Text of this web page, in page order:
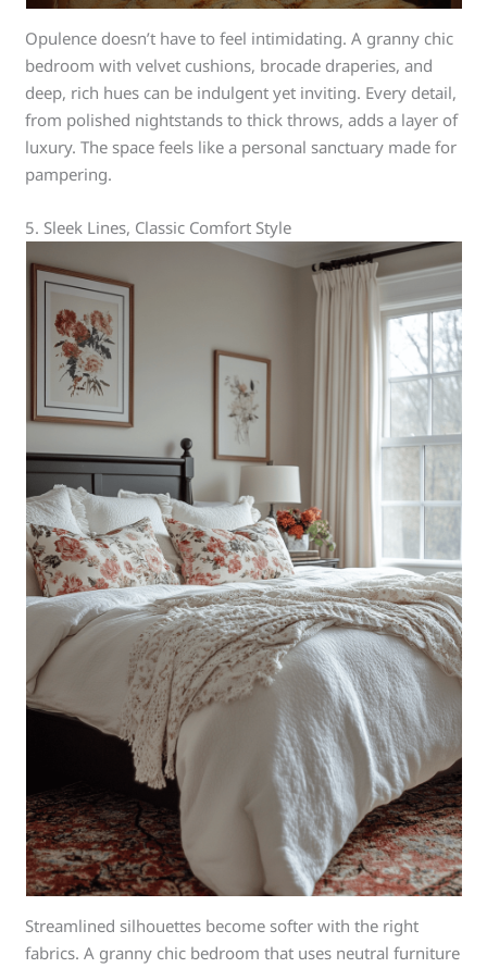
Opulence doesn’t have to feel intimidating. A granny chic
bedroom with velvet cushions, brocade draperies, and
deep, rich hues can be indulgent yet inviting. Every detail,
from polished nightstands to thick throws, adds a layer of
luxury. The space feels like a personal sanctuary made for
pampering.
5. Sleek Lines, Classic Comfort Style
Streamlined silhouettes become softer with the right
fabrics. A granny chic bedroom that uses neutral furniture